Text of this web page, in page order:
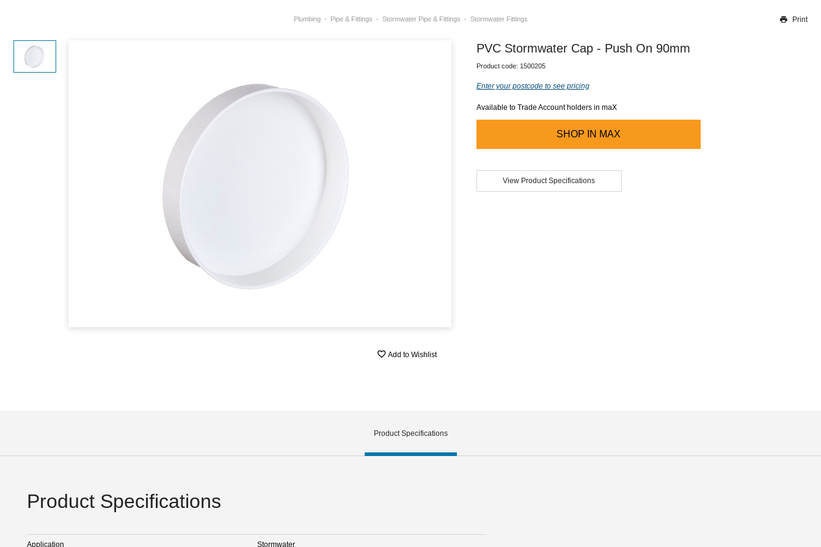
Our team will work to update this soon
Plumbing Pipe & Fittings Stormwater Pipe & Fittings Stormwater Fittings Print
Add to Wishlist
PVC Stormwater Cap - Push On 90mm
Product code: 1500205
Enter your postcode to see pricing
Available to Trade Account holders in maX
SHOP IN MAX
View Product Specifications
Product Specifications
Product Specifications
Application Stormwater